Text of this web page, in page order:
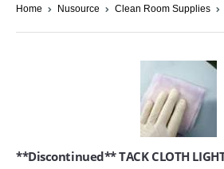
Home Nusource Clean Room Supplies
**Discontinued** TACK CLOTH